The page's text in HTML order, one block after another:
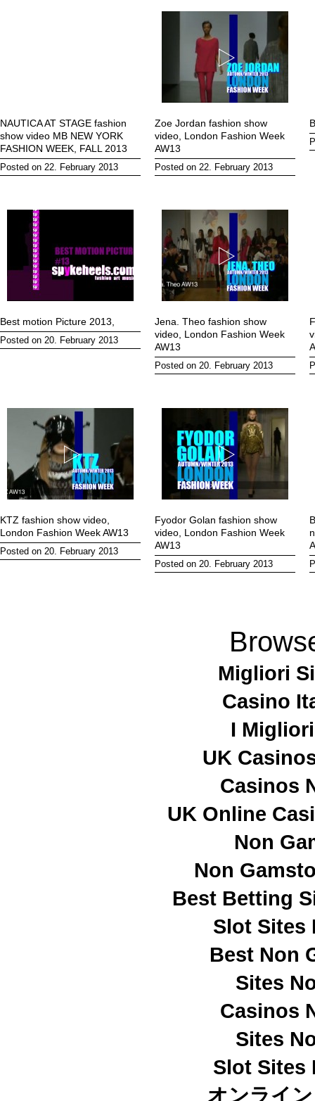
NAUTICA AT STAGE fashion
show video MB NEW YORK
FASHION WEEK, FALL 2013
Posted on 22. February 2013
Zoe Jordan fashion show
video, London Fashion Week
AW13
Posted on 22. February 2013
Best motion Picture 2013,
Posted on 20. February 2013
Jena. Theo fashion show
video, London Fashion Week
AW13
Posted on 20. February 2013
KTZ fashion show video,
London Fashion Week AW13
Posted on 20. February 2013
Fyodor Golan fashion show
video, London Fashion Week
AW13
Posted on 20. February 2013
Migliori
Casino
I
UK
Casinos
UK Online
Non
Non
Best Betting
Slot Sites
Best Non
Sites
Casinos
Sites
Slot Sites
オンライ